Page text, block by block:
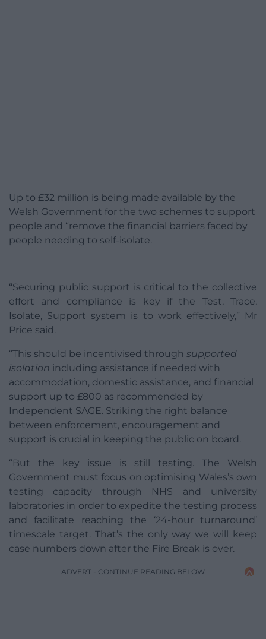
Up to £32 million is being made available by the
Welsh Government for the two schemes to support
people and “remove the financial barriers faced by
people needing to self-isolate.
“Securing public support is critical to the collective
effort and compliance is key if the Test, Trace,
Isolate, Support system is to work effectively,” Mr
Price said.
“This should be incentivised through supported
isolation including assistance if needed with
accommodation, domestic assistance, and financial
support up to £800 as recommended by
Independent SAGE. Striking the right balance
between enforcement, encouragement and
support is crucial in keeping the public on board.
“But the key issue is still testing. The Welsh
Government must focus on optimising Wales’s own
testing capacity through NHS and university
laboratories in order to expedite the testing process
and facilitate reaching the ‘24-hour turnaround’
timescale target. That’s the only way we will keep
case numbers down after the Fire Break is over.
ADVERT - CONTINUE READING BELOW